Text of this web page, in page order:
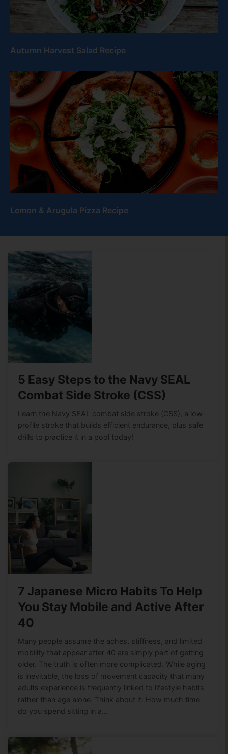
Autumn Harvest Salad Recipe
Lemon & Arugula Pizza Recipe
5 Easy Steps to the Navy SEAL
Combat Side Stroke (CSS)
Learn the Navy SEAL combat side stroke (CSS), a low-
profile stroke that builds efficient endurance, plus safe
drills to practice it in a pool today!
7 Japanese Micro Habits To Help
You Stay Mobile and Active After
40
Many people assume the aches, stiffness, and limited
mobility that appear after 40 are simply part of getting
older. The truth is often more complicated. While aging
is inevitable, the loss of movement capacity that many
adults experience is frequently linked to lifestyle habits
rather than age alone. Think about it: How much time
do you spend sitting in a…